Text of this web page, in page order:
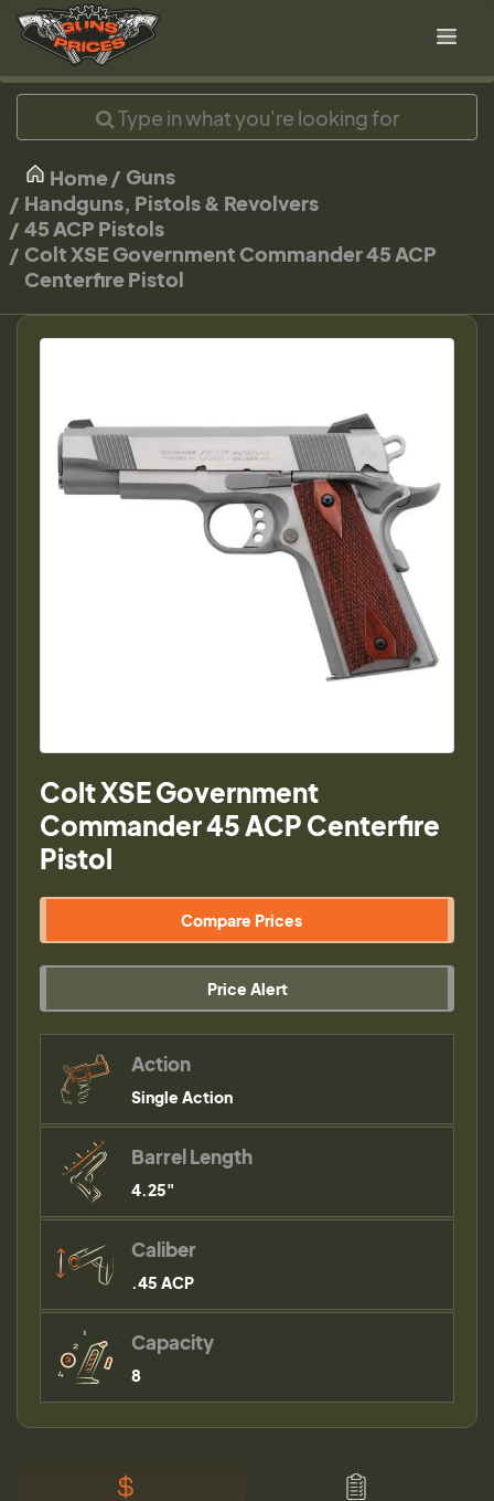
Home
Guns
Handguns, Pistols & Revolvers
45 ACP Pistols
Colt XSE Government Commander 45 ACP
Centerfire Pistol
Colt XSE Government
Commander 45 ACP Centerfire
Pistol
Compare Prices
Price Alert
Action
Single Action
Barrel Length
4.25"
Caliber
.45 ACP
Capacity
8